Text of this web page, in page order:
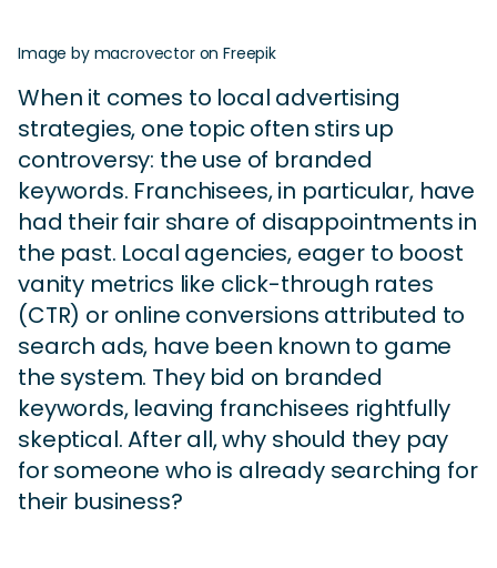
Image by macrovector on Freepik
When it comes to local advertising
strategies, one topic often stirs up
controversy: the use of branded
keywords. Franchisees, in particular, have
had their fair share of disappointments in
the past. Local agencies, eager to boost
vanity metrics like click-through rates
(CTR) or online conversions attributed to
search ads, have been known to game
the system. They bid on branded
keywords, leaving franchisees rightfully
skeptical. After all, why should they pay
for someone who is already searching for
their business?